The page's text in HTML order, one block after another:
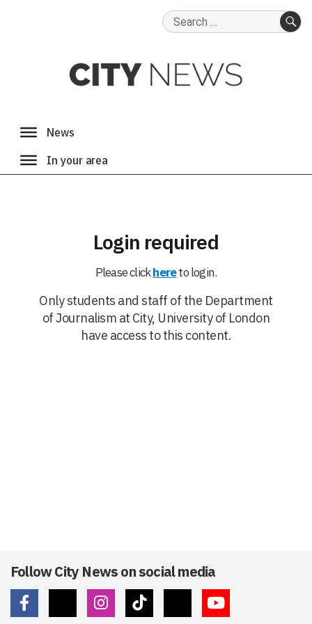
Search
Login required
Please clickhereto login.
Only students and staff of the Department
of Journalism at City, University of London
have access to this content.
Follow City News on social media